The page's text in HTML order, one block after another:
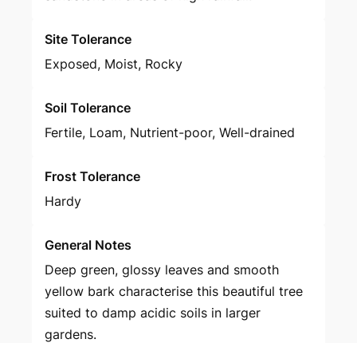
Site Tolerance
Exposed, Moist, Rocky
Soil Tolerance
Fertile, Loam, Nutrient-poor, Well-drained
Frost Tolerance
Hardy
General Notes
Deep green, glossy leaves and smooth
yellow bark characterise this beautiful tree
suited to damp acidic soils in larger
gardens.